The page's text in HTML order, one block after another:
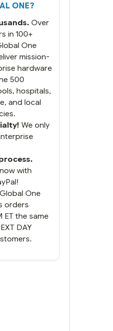
ONE?
Over
in 100+
One
mission-
hardware
500
hospitals,
and local
We only
with
Global One
orders
ET the same
DAY